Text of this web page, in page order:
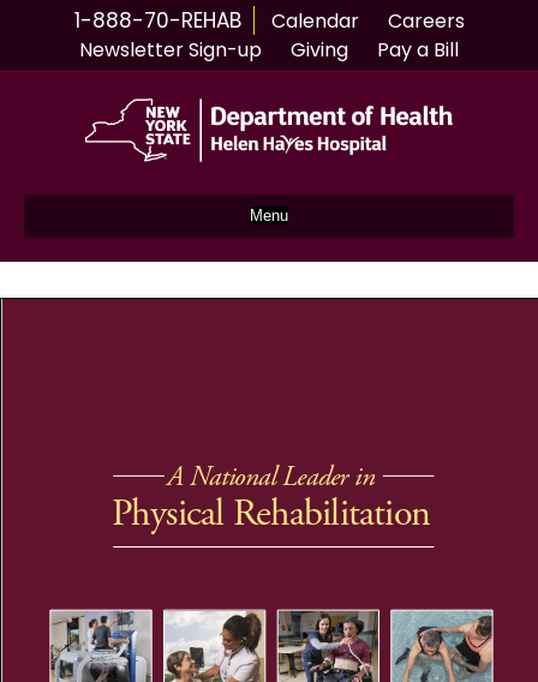
1-888-70-REHAB Calendar
Careers
Newsletter Sign-up
Giving Pay a Bill
Menu